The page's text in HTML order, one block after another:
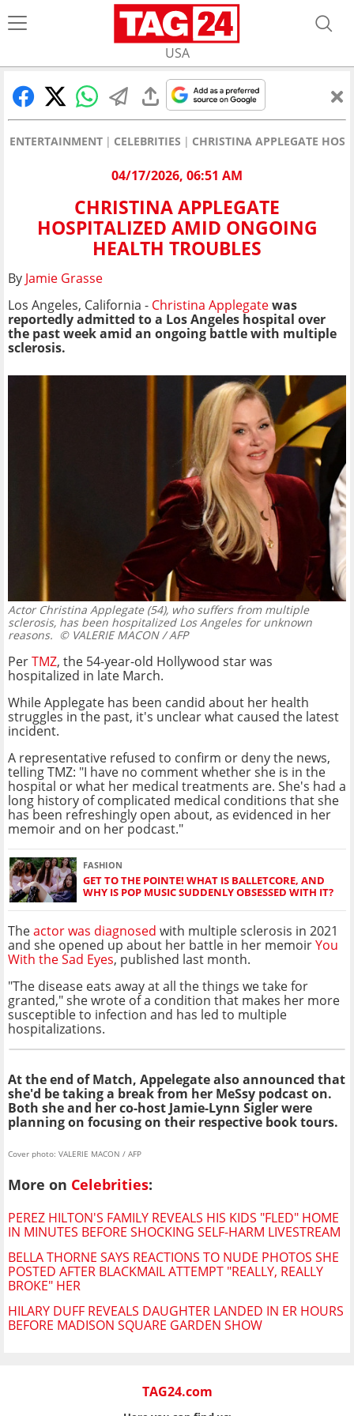
USA
ENTERTAINMENT CELEBRITIES CHRISTINA APPLEGATE
04/17/2026, 06:51 AM
CHRISTINA APPLEGATE
HOSPITALIZED AMID ONGOING
HEALTH TROUBLES
By Jamie Grasse
Los Angeles, California - Christina Applegatewas
reportedly admitted to a Los Angeles hospital over
the past week amid an ongoing battle with multiple
sclerosis.
Actor Christina Applegate (54), who suffers from multiple
sclerosis, has been hospitalized Los Angeles for unknown
reasons. © VALERIE MACON / AFP
PerTMZ, the 54-year-old Hollywood star was
hospitalized in late March.
While Applegate has been candid about her health
struggles in the past, it's unclear what caused the latest
incident.
A representative refused to confirm or deny the news,
telling TMZ: "I have no comment whether she is in the
hospital or what her medical treatments are. She's had a
long history of complicated medical conditions that she
has been refreshingly open about, as evidenced in her
memoir and on her podcast."
FASHION
GET TO THE POINTE! WHAT IS BALLETCORE, AND
WHY IS POP MUSIC SUDDENLY OBSESSED WITH IT?
Theactor was diagnosed with multiple sclerosis in 2021
and she opened up about her battle in her memoirYou
With the Sad Eyes, published last month.
"The disease eats away at all the things we take for
granted," she wrote of a condition that makes her more
susceptible to infection and has led to multiple
hospitalizations.
At the end of Match, Appelegate also announced that
she'd be taking a break from her MeSsy podcast on.
Both she and her co-host Jamie-Lynn Sigler were
planning on focusing on their respective book tours.
Cover photo: VALERIE MACON / AFP
More on Celebrities:
PEREZ HILTON'S FAMILY REVEALS HIS KIDS "FLED" HOME
IN MINUTES BEFORE SHOCKING SELF-HARM LIVESTREAM
BELLA THORNE SAYS REACTIONS TO NUDE PHOTOS SHE
POSTED AFTER BLACKMAIL ATTEMPT "REALLY, REALLY
BROKE" HER
HILARY DUFF REVEALS DAUGHTER LANDED IN ER HOURS
BEFORE MADISON SQUARE GARDEN SHOW
TAG24.com